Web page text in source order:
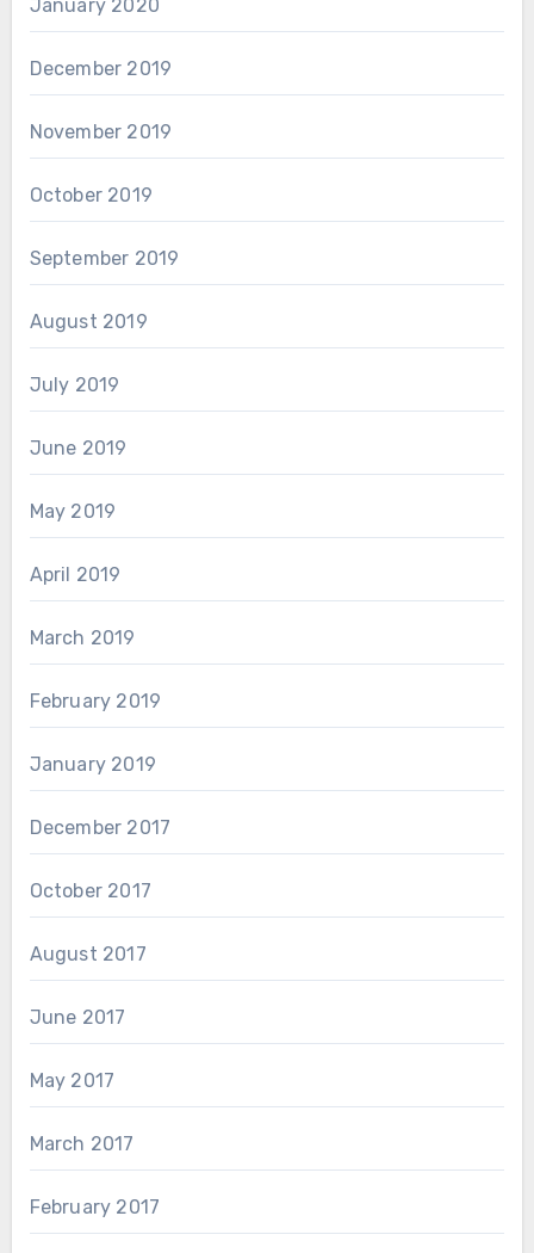
January 2020
December 2019
November 2019
October 2019
September 2019
August 2019
July 2019
June 2019
May 2019
April 2019
March 2019
February 2019
January 2019
December 2017
October 2017
August 2017
June 2017
May 2017
March 2017
February 2017